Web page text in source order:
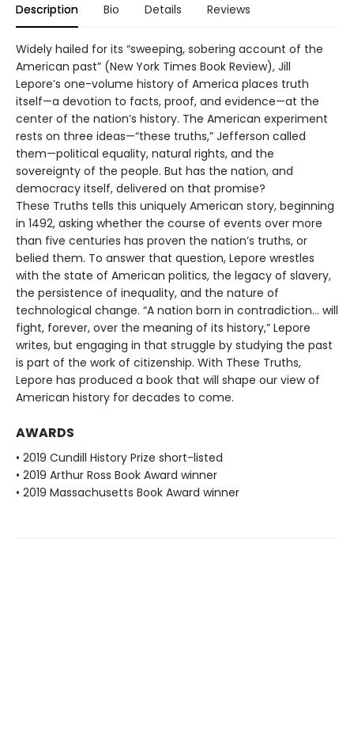
Description Bio Details Reviews
Widely hailed for its “sweeping, sobering account of the
American past” (New York Times Book Review), Jill
Lepore’s one-volume history of America places truth
itself—a devotion to facts, proof, and evidence—at the
center of the nation’s history. The American experiment
rests on three ideas—“these truths,” Jefferson called
them—political equality, natural rights, and the
sovereignty of the people. But has the nation, and
democracy itself, delivered on that promise?
These Truths tells this uniquely American story, beginning
in 1492, asking whether the course of events over more
than five centuries has proven the nation’s truths, or
belied them. To answer that question, Lepore wrestles
with the state of American politics, the legacy of slavery,
the persistence of inequality, and the nature of
technological change. “A nation born in contradiction… will
fight, forever, over the meaning of its history,” Lepore
writes, but engaging in that struggle by studying the past
is part of the work of citizenship. With These Truths,
Lepore has produced a book that will shape our view of
American history for decades to come.
AWARDS
• 2019 Cundill History Prize short-listed
• 2019 Arthur Ross Book Award winner
• 2019 Massachusetts Book Award winner